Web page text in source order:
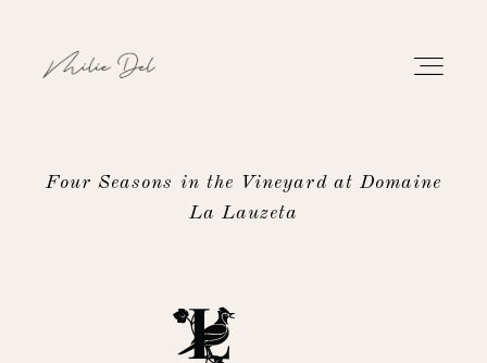
Four Seasons in the Vineyard at Domaine
La Lauzeta